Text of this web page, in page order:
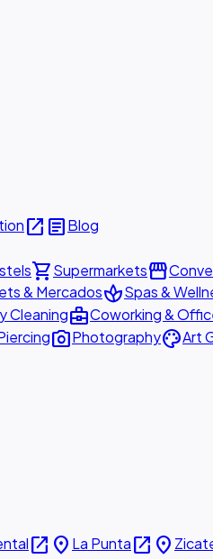
open_in_new articleBlog
shopping_cartSupermarketsstorefront
& MercadosspaSpas &
Cleaningbusiness_centerCoworking &
photo_cameraPhotographypaletteArt
open_in_new place La Puntaopen_in_new place